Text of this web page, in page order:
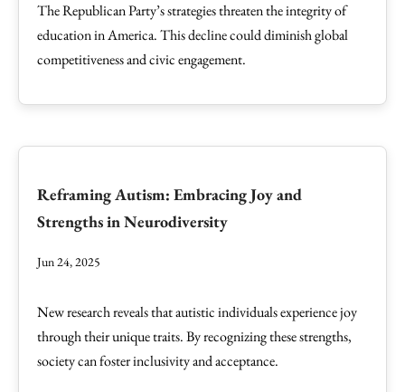
The Republican Party’s strategies threaten the integrity of
education in America. This decline could diminish global
competitiveness and civic engagement.
Reframing Autism: Embracing Joy and
Strengths in Neurodiversity
Jun 24, 2025
New research reveals that autistic individuals experience joy
through their unique traits. By recognizing these strengths,
society can foster inclusivity and acceptance.